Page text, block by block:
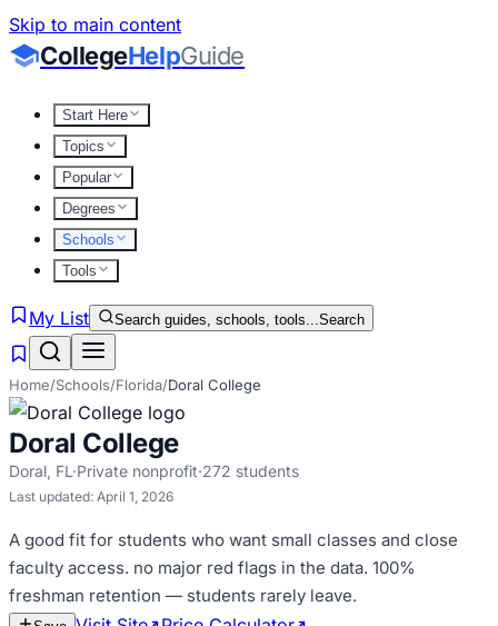
Skip to main content
CollegeHelpGuide
Start Here
Topics
Popular
Degrees
Schools
Tools
My List Search guides, schools, tools...Search
Home/Schools/Florida/Doral College
Doral College
Doral, FL ·Private nonprofit·272 students
Last updated: April 1, 2026
A good fit for students who want small classes and close
faculty access. no major red flags in the data. 100%
freshman retention — students rarely leave.